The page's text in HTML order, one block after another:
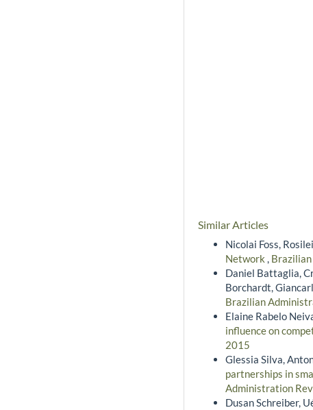
Similar Articles
Nicolai Foss,
Network ,
Daniel Battaglia,
Borchardt,
Brazilian
Elaine Rabelo
influence on
2015
Glessia Silva,
partnerships in
Administration
Dusan Schreiber,